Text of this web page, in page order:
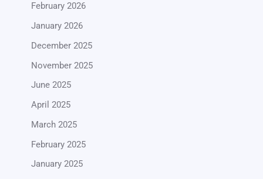
February 2026
January 2026
December 2025
November 2025
June 2025
April 2025
March 2025
February 2025
January 2025